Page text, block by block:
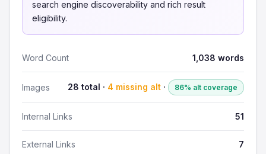
search engine discoverability and rich result
eligibility.
Word Count 1,038 words
Images 28 total · 4 missing alt · 86% alt coverage
Internal Links 51
External Links 7